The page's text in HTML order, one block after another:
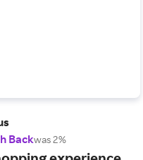
Backwas 2%